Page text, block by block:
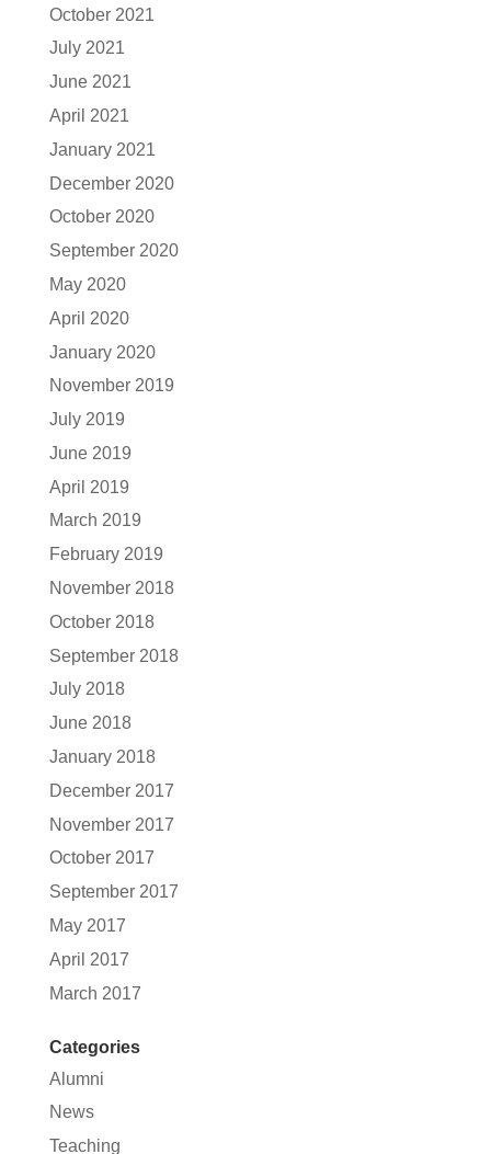
October 2021
July 2021
June 2021
April 2021
January 2021
December 2020
October 2020
September 2020
May 2020
April 2020
January 2020
November 2019
July 2019
June 2019
April 2019
March 2019
February 2019
November 2018
October 2018
September 2018
July 2018
June 2018
January 2018
December 2017
November 2017
October 2017
September 2017
May 2017
April 2017
March 2017
Categories
Alumni
News
Teaching